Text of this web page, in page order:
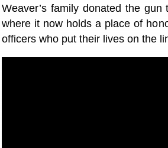
Weaver’s family donated the
where it now holds a place of
officers who put their lives on the